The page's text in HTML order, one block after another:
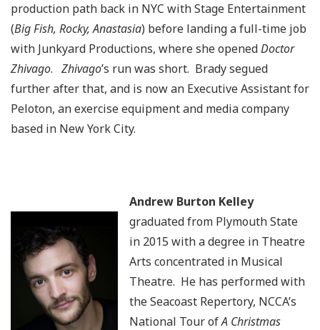
production path back in NYC with Stage Entertainment
(Big Fish, Rocky, Anastasia) before landing a full-time job
with Junkyard Productions, where she openedDoctor
Zhivago. Zhivago’s run was short. Brady segued
further after that, and is now an Executive Assistant for
Peloton, an exercise equipment and media company
based in New York City.
Andrew Burton Kelley
graduated from Plymouth State
in 2015 with a degree in Theatre
Arts concentrated in Musical
Theatre. He has performed with
the Seacoast Repertory, NCCA’s
National Tour ofA Christmas